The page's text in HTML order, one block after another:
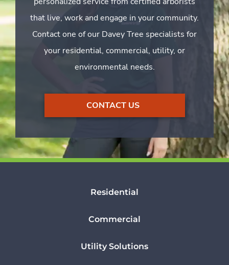
that live, work and engage in your community.
Contact one of our Davey Tree specialists for
your residential, commercial, utility, or
environmental needs.
CONTACT US
Residential
Commercial
Utility Solutions